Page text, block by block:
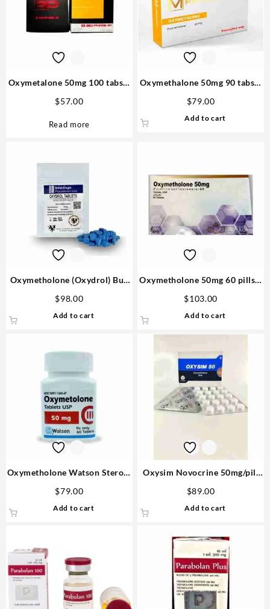
Oxymetalone 50mg 100 tabs –
$57.00
Read more
Oxymethalone 50mg 90 tabs –
USA
$79.00
Add to cart
Oxymetholone (Oxydrol) Buy
in USA
$98.00
Add to cart
Oxymetholone 50mg 60 pills –
$103.00
Add to cart
Oxymetholone Watson Steroid
$79.00
Add to cart
Oxysim Novocrine 50mg/pill
$89.00
Add to cart